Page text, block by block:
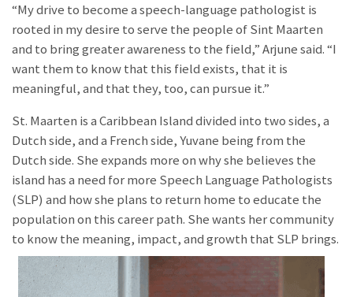
“My drive to become a speech-language pathologist is
rooted in my desire to serve the people of Sint Maarten
and to bring greater awareness to the field,” Arjune said. “I
want them to know that this field exists, that it is
meaningful, and that they, too, can pursue it.”
St. Maarten is a Caribbean Island divided into two sides, a
Dutch side, and a French side, Yuvane being from the
Dutch side. She expands more on why she believes the
island has a need for more Speech Language Pathologists
(SLP) and how she plans to return home to educate the
population on this career path. She wants her community
to know the meaning, impact, and growth that SLP brings.